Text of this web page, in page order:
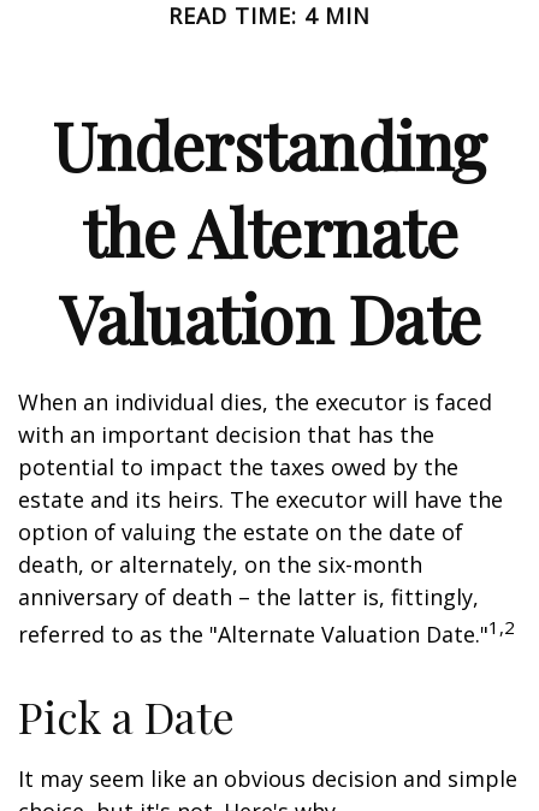
READ TIME: 4 MIN
Understanding
the Alternate
Valuation Date
When an individual dies, the executor is faced
with an important decision that has the
potential to impact the taxes owed by the
estate and its heirs. The executor will have the
option of valuing the estate on the date of
death, or alternately, on the six-month
anniversary of death – the latter is, fittingly,
referred to as the "Alternate Valuation Date."1,2
Pick a Date
It may seem like an obvious decision and simple